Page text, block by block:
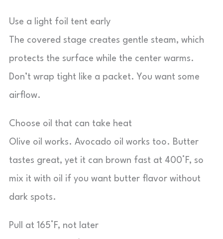
Use a light foil tent early
The covered stage creates gentle steam, which
protects the surface while the center warms.
Don’t wrap tight like a packet. You want some
airflow.
Choose oil that can take heat
Olive oil works. Avocado oil works too. Butter
tastes great, yet it can brown fast at 400°F, so
mix it with oil if you want butter flavor without
dark spots.
Pull at 165°F, not later